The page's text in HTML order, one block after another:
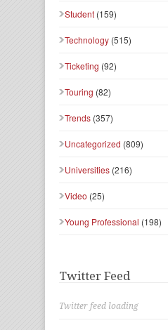
Student (159)
Technology (515)
Ticketing (92)
Touring (82)
Trends (357)
Uncategorized (809)
Universities (216)
Video (25)
Young Professional (198)
Twitter Feed
Twitter feed loading